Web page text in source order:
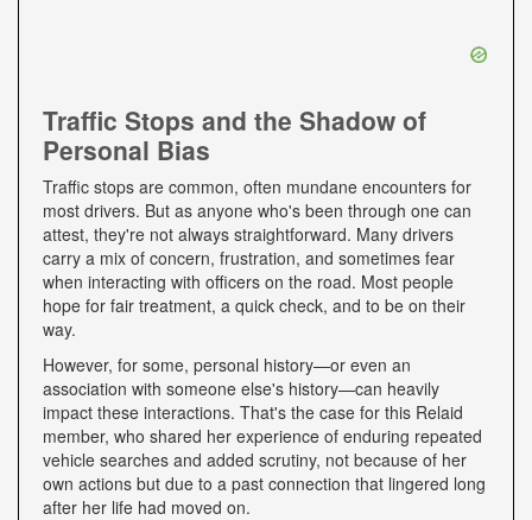
Traffic Stops and the Shadow of
Personal Bias
Traffic stops are common, often mundane encounters for
most drivers. But as anyone who's been through one can
attest, they're not always straightforward. Many drivers
carry a mix of concern, frustration, and sometimes fear
when interacting with officers on the road. Most people
hope for fair treatment, a quick check, and to be on their
way.
However, for some, personal history—or even an
association with someone else's history—can heavily
impact these interactions. That's the case for this Relaid
member, who shared her experience of enduring repeated
vehicle searches and added scrutiny, not because of her
own actions but due to a past connection that lingered long
after her life had moved on.